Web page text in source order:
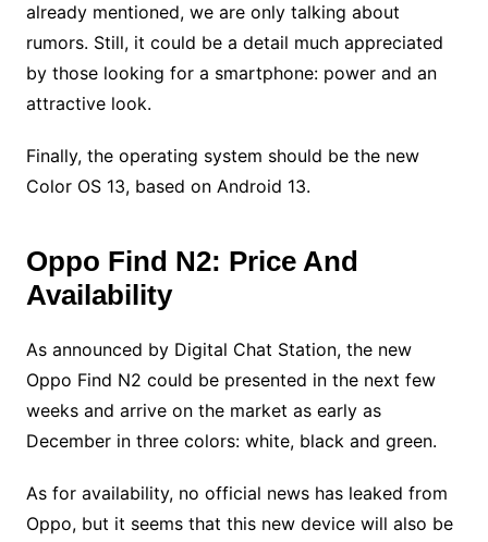
already mentioned, we are only talking about
rumors. Still, it could be a detail much appreciated
by those looking for a smartphone: power and an
attractive look.
Finally, the operating system should be the new
Color OS 13, based on Android 13.
Oppo Find N2: Price And
Availability
As announced by Digital Chat Station, the new
Oppo Find N2 could be presented in the next few
weeks and arrive on the market as early as
December in three colors: white, black and green.
As for availability, no official news has leaked from
Oppo, but it seems that this new device will also be